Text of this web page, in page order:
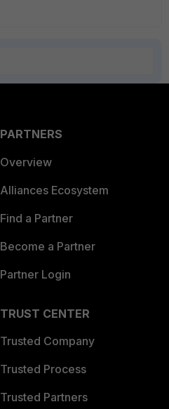
PARTNERS
Overview
Alliances Ecosystem
Find a Partner
Become a Partner
Partner Login
TRUST CENTER
Trusted Company
Trusted Process
Trusted Partners